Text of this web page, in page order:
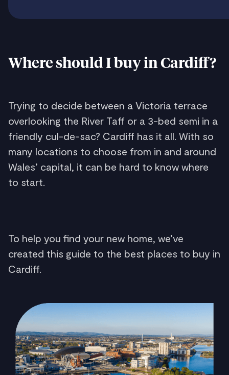
Where should I buy in Cardiff?
Trying to decide between a Victoria terrace
overlooking the River Taff or a 3-bed semi in a
friendly cul-de-sac? Cardiff has it all. With so
many locations to choose from in and around
Wales’ capital, it can be hard to know where
to start.
To help you find your new home, we’ve
created this guide to the best places to buy in
Cardiff.